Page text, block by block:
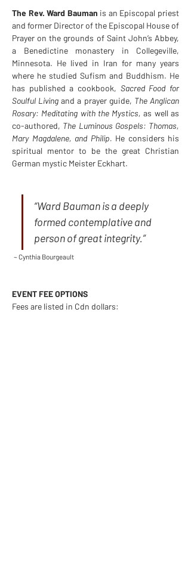
The Rev. Ward Bauman is an Episcopal priest
and former Director of the Episcopal House of
Prayer on the grounds of Saint John’s Abbey,
a Benedictine monastery in Collegeville,
Minnesota. He lived in Iran for many years
where he studied Sufism and Buddhism. He
has published a cookbook, Sacred Food for
Soulful Living and a prayer guide, The Anglican
Rosary: Meditating with the Mystics, as well as
co-authored, The Luminous Gospels: Thomas,
Mary Magdalene, and Philip. He considers his
spiritual mentor to be the great Christian
German mystic Meister Eckhart.
“Ward Bauman is a deeply
formed contemplative and
person of great integrity.”
~ Cynthia Bourgeault
EVENT FEE OPTIONS
Fees are listed in Cdn dollars: